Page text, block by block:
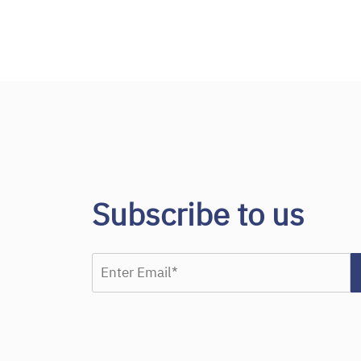
Subscribe to us